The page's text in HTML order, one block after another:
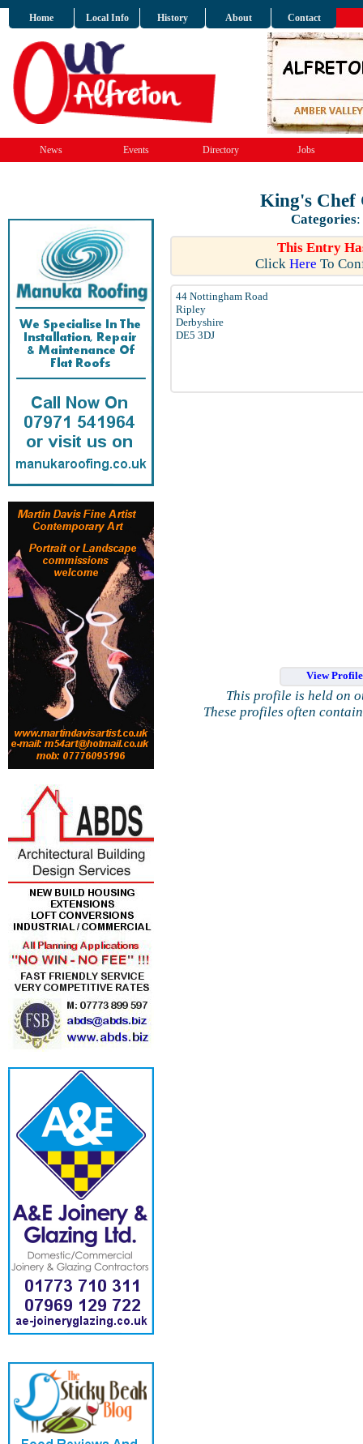
Home Local Info History About Contact
News Events Directory Jobs
King's Chef
Categories:
This Entry
Click Here To
44 Nottingham Road
Ripley
Derbyshire
DE5 3DJ
View
This profile is held on
These profiles often